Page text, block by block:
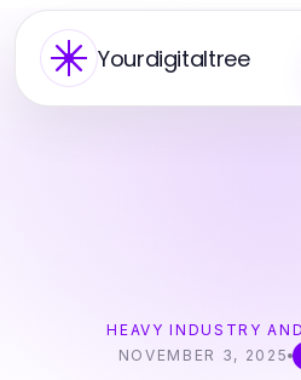
Yourdigitaltree
HEAVY INDUSTRY
NOVEMBER 3, 2025